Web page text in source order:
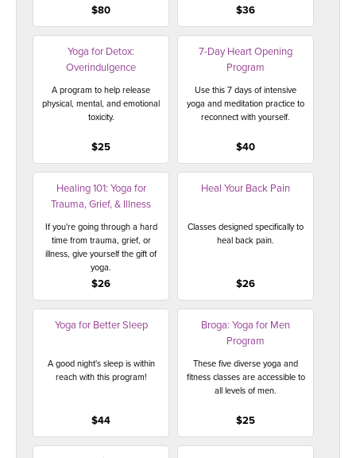
$80 $36
Yoga for Detox:
Overindulgence
A program to help release
physical, mental, and emotional
toxicity.
$25
7-Day Heart Opening
Program
Use this 7 days of intensive
yoga and meditation practice to
reconnect with yourself.
$40
Healing 101: Yoga for
Trauma, Grief, & Illness
If you're going through a hard
time from trauma, grief, or
illness, give yourself the gift of
yoga.
$26
Heal Your Back Pain
Classes designed specifically to
heal back pain.
$26
Yoga for Better Sleep
A good night's sleep is within
reach with this program!
$44
Broga: Yoga for Men
Program
These five diverse yoga and
fitness classes are accessible to
all levels of men.
$25